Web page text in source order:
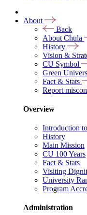
About
Back
About Chula
History
Vision &
CU Symbol
Green
Fact & Stats
Report
Overview
Introduction
History
Main Mission
CU 100 Years
Fact & Stats
Visiting
University
Program
Administration